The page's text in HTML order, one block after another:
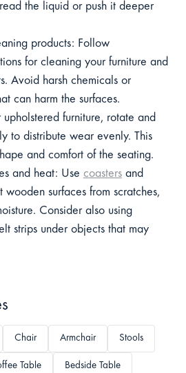
the liquid or push it deeper
products: Follow
for cleaning your furniture and
Avoid harsh chemicals or
can harm the surfaces.
upholstered furniture, rotate and
to distribute wear evenly. This
and comfort of the seating.
and heat: Use coastersand
surfaces from scratches,
Consider also using
strips under objects that may
Chair Armchair Stools
Table Bedside Table